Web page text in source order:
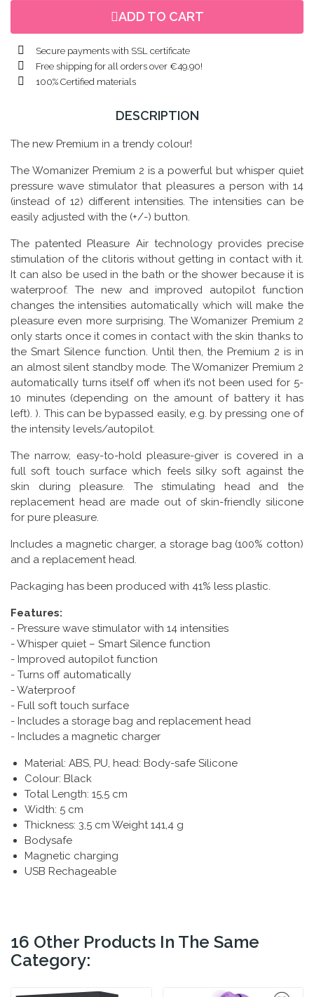
ADD TO CART
Secure payments with SSL certificate
Free shipping for all orders over €49.90!
100% Certified materials
DESCRIPTION
The new Premium in a trendy colour!
The Womanizer Premium 2 is a powerful but whisper quiet
pressure wave stimulator that pleasures a person with 14
(instead of 12) different intensities. The intensities can be
easily adjusted with the (+/-) button.
The patented Pleasure Air technology provides precise
stimulation of the clitoris without getting in contact with it.
It can also be used in the bath or the shower because it is
waterproof. The new and improved autopilot function
changes the intensities automatically which will make the
pleasure even more surprising. The Womanizer Premium 2
only starts once it comes in contact with the skin thanks to
the Smart Silence function. Until then, the Premium 2 is in
an almost silent standby mode. The Womanizer Premium 2
automatically turns itself off when it’s not been used for 5-
10 minutes (depending on the amount of battery it has
left). ). This can be bypassed easily, e.g. by pressing one of
the intensity levels/autopilot.
The narrow, easy-to-hold pleasure-giver is covered in a
full soft touch surface which feels silky soft against the
skin during pleasure. The stimulating head and the
replacement head are made out of skin-friendly silicone
for pure pleasure.
Includes a magnetic charger, a storage bag (100% cotton)
and a replacement head.
Packaging has been produced with 41% less plastic.
Features:
- Pressure wave stimulator with 14 intensities
- Whisper quiet – Smart Silence function
- Improved autopilot function
- Turns off automatically
- Waterproof
- Full soft touch surface
- Includes a storage bag and replacement head
- Includes a magnetic charger
Material: ABS, PU, head: Body-safe Silicone
Colour: Black
Total Length: 15,5 cm
Width: 5 cm
Thickness: 3,5 cm Weight 141,4 g
Bodysafe
Magnetic charging
USB Rechageable
16 Other Products In The Same
Category: